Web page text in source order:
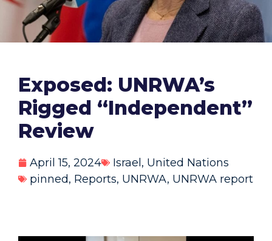
Exposed: UNRWA’s
Rigged “Independent”
Review
April 15, 2024 Israel, United Nations
pinned, Reports, UNRWA, UNRWA report